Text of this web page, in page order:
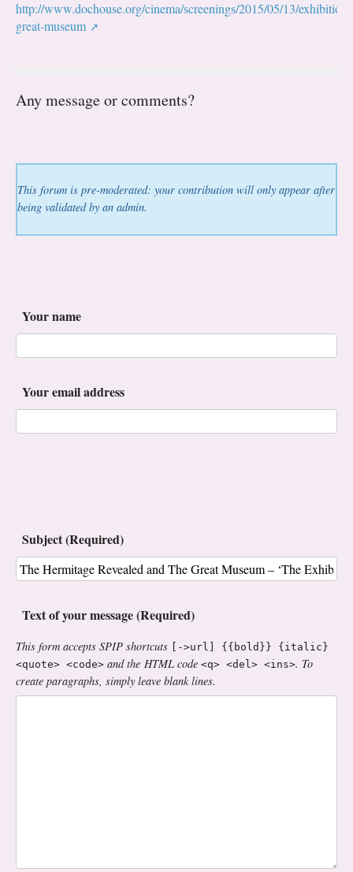
http://www.dochouse.org/cinema/screenings/2015/05/13/
great-museum
Any message or comments?
This forum is pre-moderated: your contribution will only appear after
being validated by an admin.
Your name
Your email address
Subject (Required)
Text of your message (Required)
This form accepts SPIP shortcuts
[->url] {{bold}} {italic}
<quote> <code> and the HTML code <q> <del> <ins>. To
create paragraphs, simply leave blank lines.